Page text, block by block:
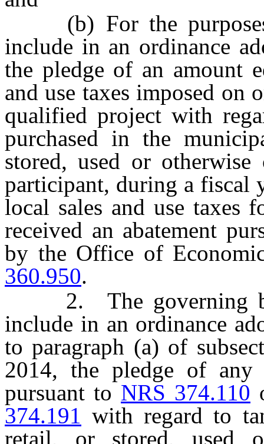
(b) For the purposes
include in an ordinance
the pledge of an amount
and use taxes imposed on
qualified project with
purchased in the
stored, used or
participant, during a fiscal
local sales and use taxes
received an abatement
by the Office of
360.950.
2. The governing
include in an ordinance
to paragraph (a) of
2014, the pledge of any
pursuant to NRS 374.110
374.191 with regard to
retail, or stored, used